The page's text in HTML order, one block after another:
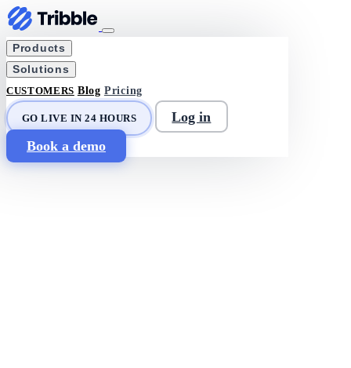
Products
Solutions
CUSTOMERS Blog Pricing
GO LIVE IN 24 HOURS
Log in
Book a demo